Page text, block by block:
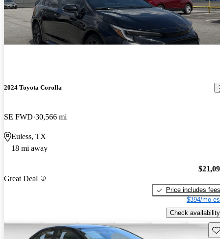
2024 Toyota Corolla
SE FWD 30,566 mi
Euless, TX
18 mi away
Great Deal
Price includes fees
$394/mo
Check availability